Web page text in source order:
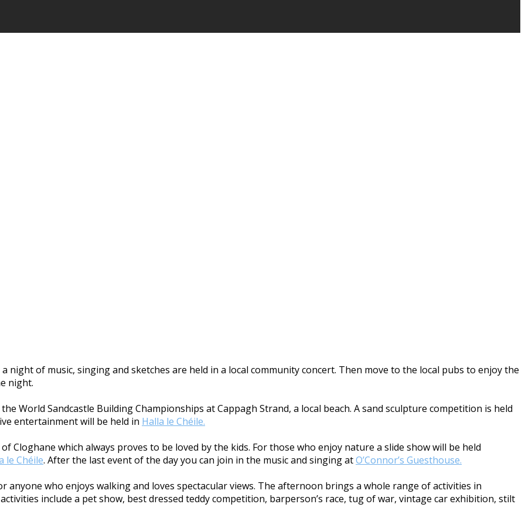
night of music, singing and sketches are held in a local community concert. Then move to the local pubs to enjoy the
night.
World Sandcastle Building Championships at Cappagh Strand, a local beach. A sand sculpture competition is held
entertainment will be held in Halla le Chéile.
Cloghane which always proves to be loved by the kids. For those who enjoy nature a slide show will be held
le Chéile. After the last event of the day you can join in the music and singing atO’Connor’s Guesthouse.
anyone who enjoys walking and loves spectacular views. The afternoon brings a whole range of activities in
include a pet show, best dressed teddy competition, barperson’s race, tug of war, vintage car exhibition, stilt